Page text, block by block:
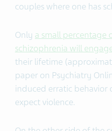
couples where one has
Only a small percentage
schizophrenia will
their lifetime
paper on Psychiatry
induced erratic behavior
expect violence.